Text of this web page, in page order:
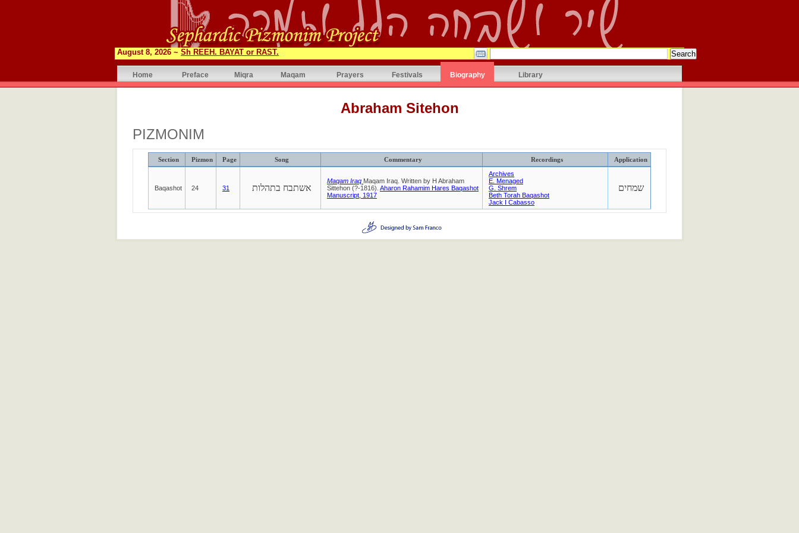
August 8, 2026 ~ Sh REEH. BAYAT or RAST.
Home Preface Miqra Maqam Prayers Festivals Biography Library
Abraham Sitehon
PIZMONIM
Section Pizmon Page Song Commentary Recordings Application
Baqashot 24 31 אשתבח בתהלות
Maqam Iraq Maqam Iraq. Written by H Abraham
Sittehon (?-1816). Aharon Rahamim Hares Baqashot
Manuscript, 1917
Archives
E. Menaged
G. Shrem
Beth Torah Baqashot
Jack I Cabasso
שמחים